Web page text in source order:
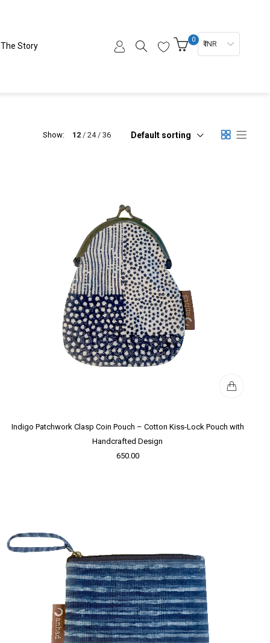
The Story
0 ₹ INR
Show: 12 24 36 Default sorting
Indigo Patchwork Clasp Coin Pouch – Cotton Kiss-Lock Pouch with
Handcrafted Design
650.00